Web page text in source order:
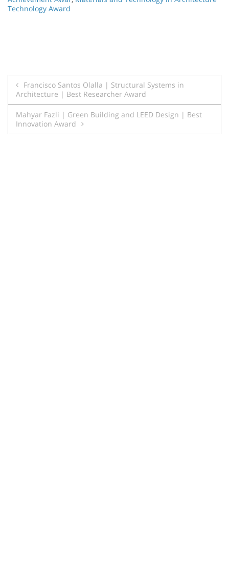
Technology Award
Post
navigation
Francisco Santos Olalla | Structural Systems in
Architecture | Best Researcher Award
Mahyar Fazli | Green Building and LEED Design | Best
Innovation Award